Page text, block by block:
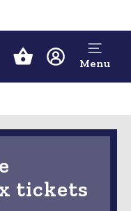
Menu
tickets